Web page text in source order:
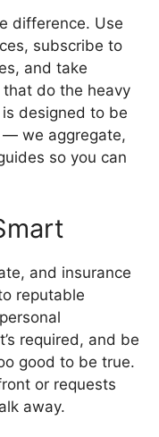
difference. Use
subscribe to
and take
do the heavy
designed to be
— we aggregate,
so you can
and insurance
reputable
required, and be
good to be true.
or requests
away.